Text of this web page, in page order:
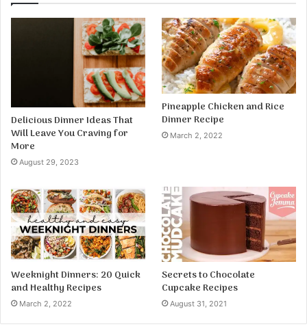
Delicious Dinner Ideas That
Will Leave You Craving for
More
August 29, 2023
Pineapple Chicken and Rice
Dinner Recipe
March 2, 2022
Weeknight Dinners: 20 Quick
and Healthy Recipes
March 2, 2022
Secrets to Chocolate
Cupcake Recipes
August 31, 2021